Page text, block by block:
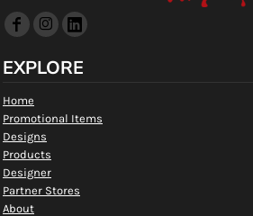
EXPLORE
Home
Promotional Items
Designs
Products
Designer
Partner Stores
About